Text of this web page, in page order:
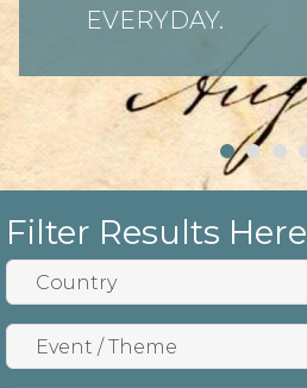
EVERYDAY.
Filter Results Here